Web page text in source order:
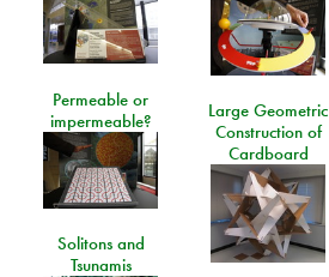
Permeable or
impermeable?
Large Geometric
Construction of
Cardboard
Solitons and
Tsunamis